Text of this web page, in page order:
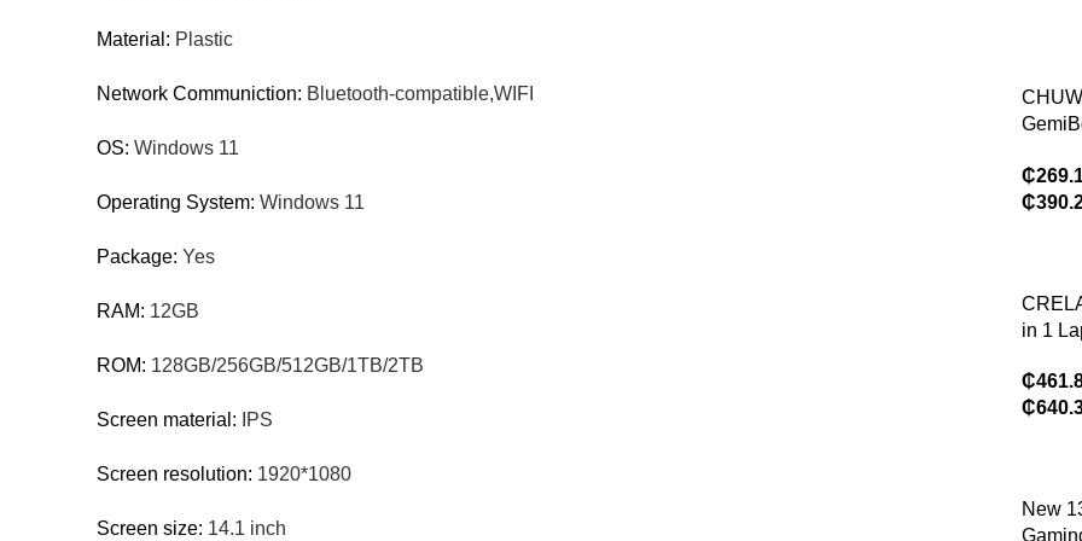
Material: Plastic
Network Communiction: Bluetooth-compatible,WIFI
OS: Windows 11
Operating System: Windows 11
Package: Yes
RAM: 12GB
ROM: 128GB/256GB/512GB/1TB/2TB
Screen material: IPS
Screen resolution: 1920*1080
Screen size: 14.1 inch
SD
e OS
CHUWI
N100/
512GB
₵
₵
in 1
IPS
12th
₵
₵
New